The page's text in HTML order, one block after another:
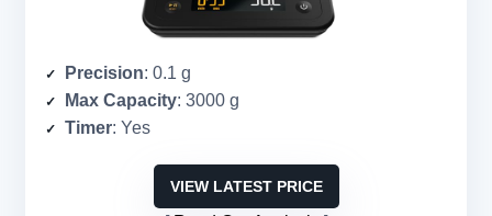
Precision: 0.1 g
Max Capacity: 3000 g
Timer: Yes
VIEW LATEST PRICE